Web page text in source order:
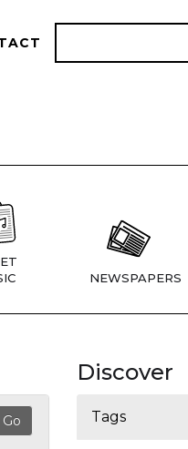
NEWSPAPERS
Discover
Tags